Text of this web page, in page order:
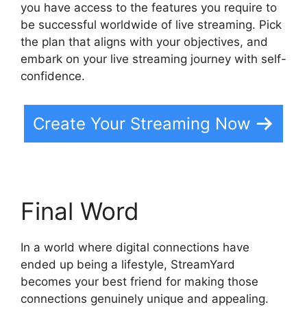
you have access to the features you require to
be successful worldwide of live streaming. Pick
the plan that aligns with your objectives, and
embark on your live streaming journey with self-
confidence.
Create Your Streaming Now
Final Word
In a world where digital connections have
ended up being a lifestyle, StreamYard
becomes your best friend for making those
connections genuinely unique and appealing.